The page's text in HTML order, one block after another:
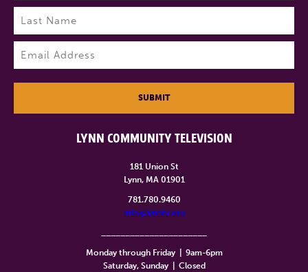
LYNN COMMUNITY TELEVISION
181 Union St
Lynn, MA 01901
781.780.9460
info@lynntv.org
Monday through Friday
9am-6pm
Saturday, Sunday
Closed
First
Last
SUBMIT